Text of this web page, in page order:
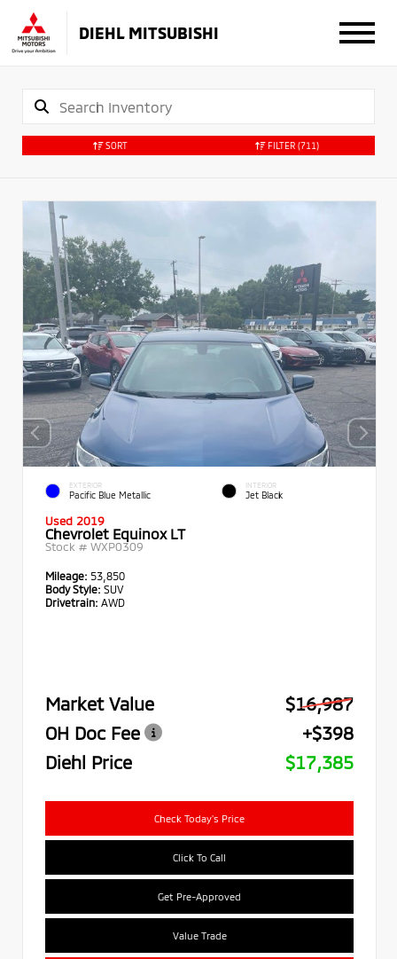
DIEHL MITSUBISHI
SORT FILTER (711)
EXTERIOR
Pacific Blue Metallic
INTERIOR
Jet Black
Used 2019
Chevrolet Equinox LT
Stock # WXP0309
Mileage: 53,850
Body Style: SUV
Drivetrain: AWD
Market Value
$16,987
OH Doc Fee
+$398
Diehl Price
$17,385
Check Today's Price
Click To Call
Get Pre-Approved
Value Trade